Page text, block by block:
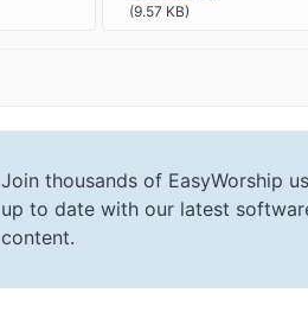
(9.57 KB)
Join thousands of EasyWorship
up to date with our latest
content.